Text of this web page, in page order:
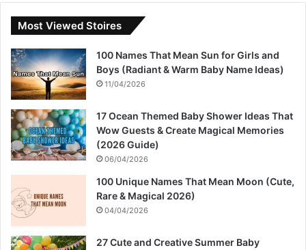
Most Viewed Stoires
100 Names That Mean Sun for Girls and
Boys (Radiant & Warm Baby Name Ideas)
11/04/2026
17 Ocean Themed Baby Shower Ideas That
Wow Guests & Create Magical Memories
(2026 Guide)
06/04/2026
100 Unique Names That Mean Moon (Cute,
Rare & Magical 2026)
04/04/2026
27 Cute and Creative Summer Baby